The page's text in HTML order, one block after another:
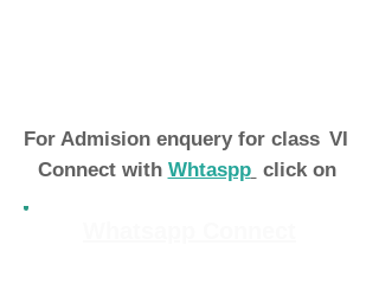
For Admision enquery for class VI
Connect with Whtaspp click on